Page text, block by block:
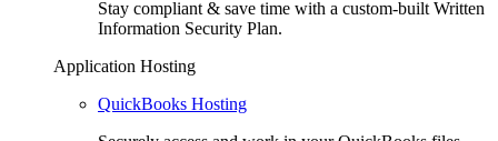
Stay compliant & save time with a custom-built Written
Information Security Plan.
Application Hosting
QuickBooks Hosting